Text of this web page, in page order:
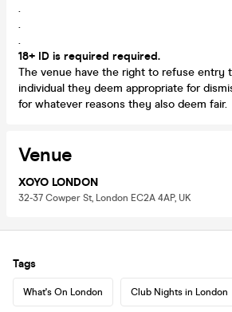
.
.
.
18+ ID is required required.
The venue have the right to refuse entry
individual they deem appropriate for
for whatever reasons they also deem fair.
Venue
XOYO LONDON
32-37 Cowper St, London EC2A 4AP, UK
Tags
What's On London Club Nights in London